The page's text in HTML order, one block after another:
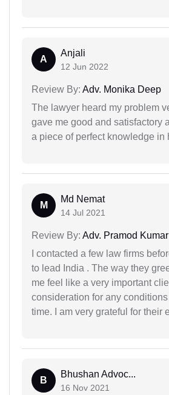
A
Anjali
12 Jun 2022
Review By: Adv. Monika Deep
The lawyer heard my problem
gave me good and satisfactory
a piece of perfect knowledge in
M
Md Nemat
14 Jul 2021
Review By: Adv. Pramod
I contacted a few law firms
to lead India . The way they
me feel like a very important
consideration for any conditions
time. I am very grateful for their
B
Bhushan Advoc...
16 Nov 2021